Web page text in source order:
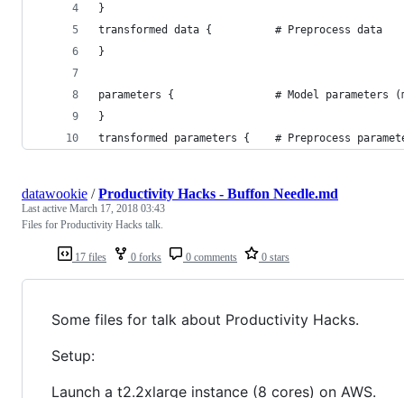
}
transformed data {          # Preprocess
}
parameters {                # Model parameters
}
transformed parameters {    # Preprocess
17 files 0 forks 0 comments 0 stars
datawookie /Productivity Hacks - Buffon Needle.md
Last active March 17, 2018 03:43
Files for Productivity Hacks talk.
Some files for talk about Productivity Hacks.
Setup:
Launch a t2.2xlarge instance (8 cores) on AWS.